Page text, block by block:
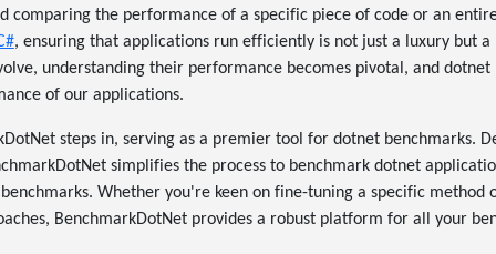
comparing the performance of a specific piece of code or an
, ensuring that applications run efficiently is not just a luxury but a
understanding their performance becomes pivotal, and dotnet
of our applications.
steps in, serving as a premier tool for dotnet benchmarks.
simplifies the process to benchmark dotnet
Whether you're keen on fine-tuning a specific method
BenchmarkDotNet provides a robust platform for all your